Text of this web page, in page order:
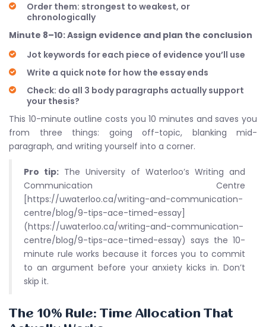
Order them: strongest to weakest, or
chronologically
Minute 8–10: Assign evidence and plan the conclusion
Jot keywords for each piece of evidence you’ll use
Write a quick note for how the essay ends
Check: do all 3 body paragraphs actually support
your thesis?
This 10-minute outline costs you 10 minutes and saves you
from three things: going off-topic, blanking mid-
paragraph, and writing yourself into a corner.
Pro tip: The University of Waterloo’s Writing and
Communication Centre
[https://uwaterloo.ca/writing-and-communication-
centre/blog/9-tips-ace-timed-essay]
(https://uwaterloo.ca/writing-and-communication-
centre/blog/9-tips-ace-timed-essay) says the 10-
minute rule works because it forces you to commit
to an argument before your anxiety kicks in. Don’t
skip it.
The 10% Rule: Time Allocation That